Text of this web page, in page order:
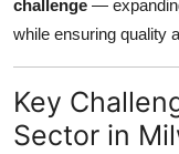
challenge —
while ensuring quality
Key
Sector in